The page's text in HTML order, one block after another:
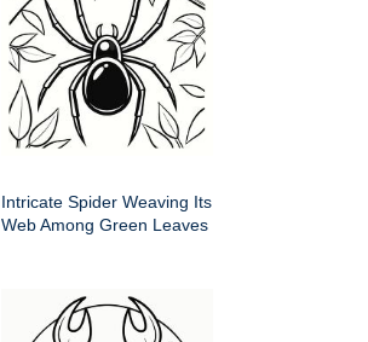
Intricate Spider Weaving Its
Web Among Green Leaves